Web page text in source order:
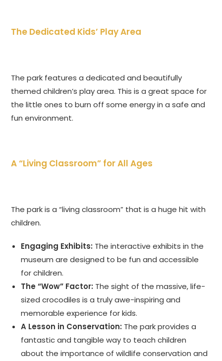
The Dedicated Kids’ Play Area
The park features a dedicated and beautifully
themed children’s play area. This is a great space for
the little ones to burn off some energy in a safe and
fun environment.
A “Living Classroom” for All Ages
The park is a “living classroom” that is a huge hit with
children.
Engaging Exhibits: The interactive exhibits in the
museum are designed to be fun and accessible
for children.
The “Wow” Factor: The sight of the massive, life-
sized crocodiles is a truly awe-inspiring and
memorable experience for kids.
A Lesson in Conservation: The park provides a
fantastic and tangible way to teach children
about the importance of wildlife conservation and